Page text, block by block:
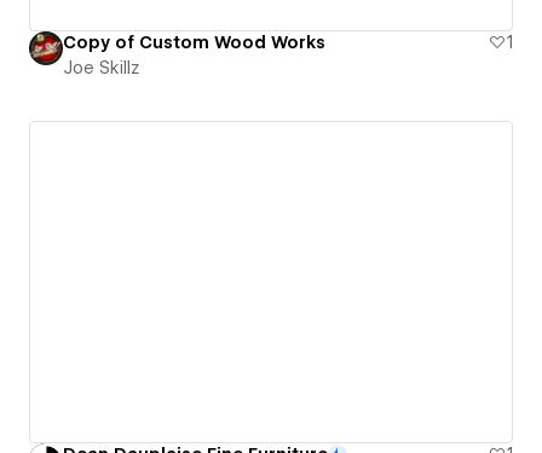
Copy of Custom Wood Works
1
Joe Skillz